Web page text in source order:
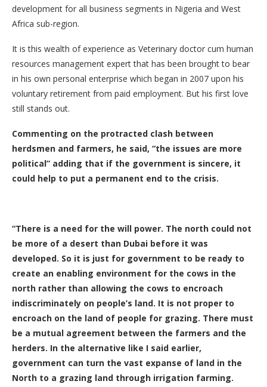
development for all business segments in Nigeria and West
Africa sub-region.
It is this wealth of experience as Veterinary doctor cum human
resources management expert that has been brought to bear
in his own personal enterprise which began in 2007 upon his
voluntary retirement from paid employment. But his first love
still stands out.
Commenting on the protracted clash between
herdsmen and farmers, he said, “the issues are more
political” adding that if the government is sincere, it
could help to put a permanent end to the crisis.
“There is a need for the will power. The north could not
be more of a desert than Dubai before it was
developed. So it is just for government to be ready to
create an enabling environment for the cows in the
north rather than allowing the cows to encroach
indiscriminately on people’s land. It is not proper to
encroach on the land of people for grazing. There must
be a mutual agreement between the farmers and the
herders. In the alternative like I said earlier,
government can turn the vast expanse of land in the
North to a grazing land through irrigation farming.